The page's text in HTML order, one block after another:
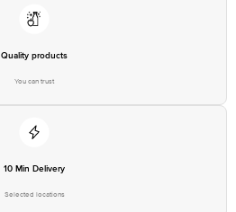
Quality products
You can trust
10 Min Delivery
Selected locations